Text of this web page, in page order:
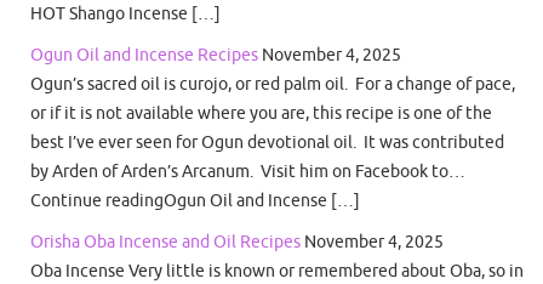
HOT Shango Incense […]
Ogun Oil and Incense Recipes November 4, 2025
Ogun’s sacred oil is curojo, or red palm oil. For a change of pace,
or if it is not available where you are, this recipe is one of the
best I’ve ever seen for Ogun devotional oil. It was contributed
by Arden of Arden’s Arcanum. Visit him on Facebook to…
Continue readingOgun Oil and Incense […]
Orisha Oba Incense and Oil Recipes November 4, 2025
Oba Incense Very little is known or remembered about Oba, so in